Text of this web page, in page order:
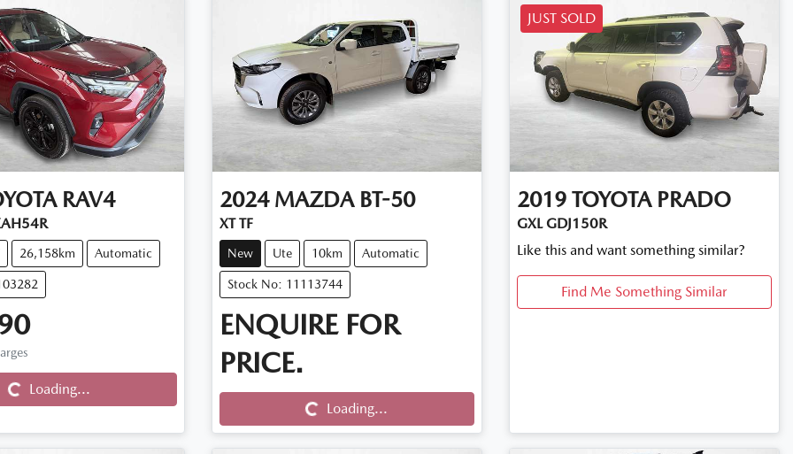
RAV4
26,158km Automatic
Loading...
Loading...
2024 MAZDA BT-50
XT TF
New Ute 10km Automatic
Stock No: 11113744
ENQUIRE FOR
PRICE. Loading...
Loading...
JUST SOLD
2019 TOYOTA PRADO
GXL GDJ150R
Like this and want something similar?
Find Me Something Similar